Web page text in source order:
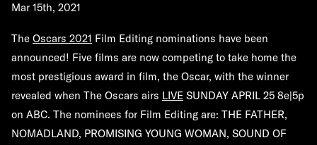
Mar 15th, 2021
The Oscars 2021 Film Editing nominations have been
announced! Five films are now competing to take home the
most prestigious award in film, the Oscar, with the winner
revealed when The Oscars airs LIVE SUNDAY APRIL 25 8e|5p
on ABC. The nominees for Film Editing are: THE FATHER,
NOMADLAND, PROMISING YOUNG WOMAN, SOUND OF